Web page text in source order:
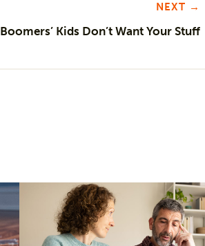
NEXT →
Boomers’ Kids Don’t Want Your Stuff